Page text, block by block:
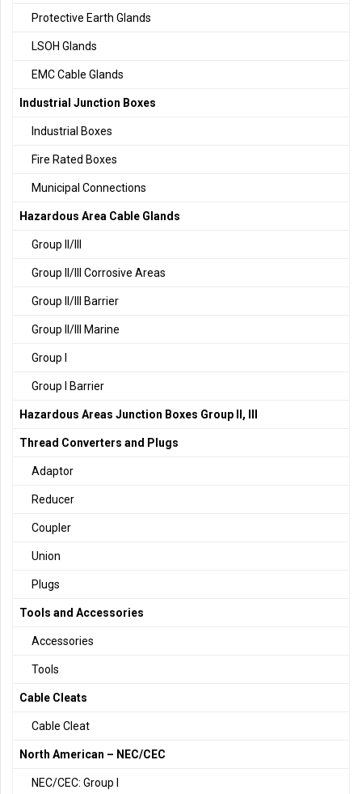
Protective Earth Glands
LSOH Glands
EMC Cable Glands
Industrial Junction Boxes
Industrial Boxes
Fire Rated Boxes
Municipal Connections
Hazardous Area Cable Glands
Group II/III
Group II/III Corrosive Areas
Group II/III Barrier
Group II/III Marine
Group I
Group I Barrier
Hazardous Areas Junction Boxes Group II, III
Thread Converters and Plugs
Adaptor
Reducer
Coupler
Union
Plugs
Tools and Accessories
Accessories
Tools
Cable Cleats
Cable Cleat
North American – NEC/CEC
NEC/CEC: Group I